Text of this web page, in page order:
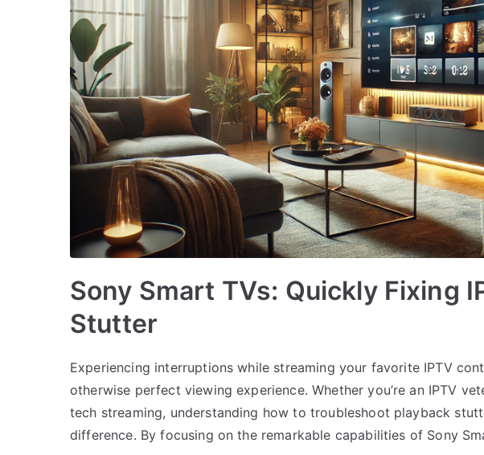
Sony Smart TVs: Quickly Fixing
Stutter
Experiencing interruptions while streaming your favorite IPTV
otherwise perfect viewing experience. Whether you’re an IPTV
tech streaming, understanding how to troubleshoot playback
difference. By focusing on the remarkable capabilities of Sony